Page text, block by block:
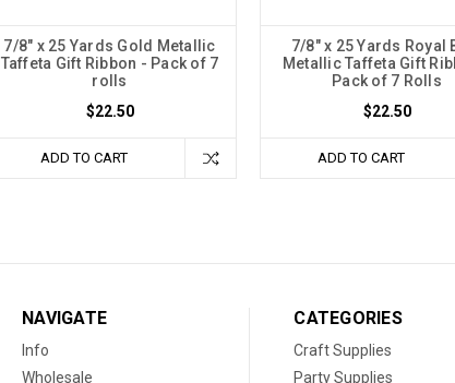
7/8" x 25 Yards Gold Metallic
Taffeta Gift Ribbon - Pack of 7
rolls
$22.50
ADD TO CART
7/8" x 25 Yards Royal
Metallic Taffeta Gift
Pack of 7 Rolls
$22.50
ADD TO CART
NAVIGATE
Info
Wholesale
CATEGORIES
Craft Supplies
Party Supplies